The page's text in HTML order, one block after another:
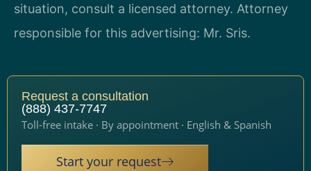
situation, consult a licensed attorney. Attorney
responsible for this advertising: Mr. Sris.
Request a consultation
(888) 437-7747
Toll-free intake · By appointment · English & Spanish
Start your request